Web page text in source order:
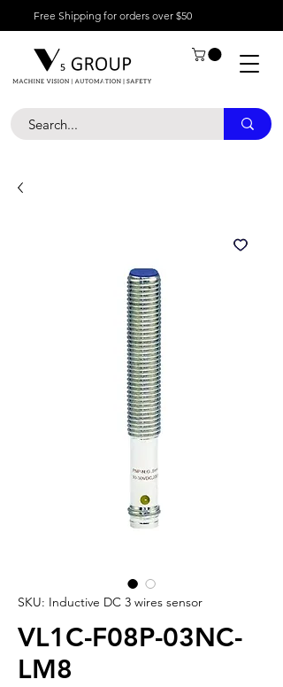
Free Shipping for orders over $50
SKU: Inductive DC 3 wires sensor
VL1C-F08P-03NC-
LM8